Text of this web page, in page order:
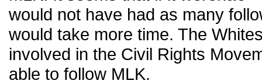
would not have had as many
would take more time. The
involved in the Civil Rights
able to follow MLK.